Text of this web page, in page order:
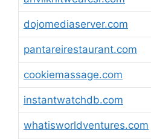
dojomediaserver.com
pantareirestaurant.com
cookiemassage.com
instantwatchdb.com
whatisworldventures.com